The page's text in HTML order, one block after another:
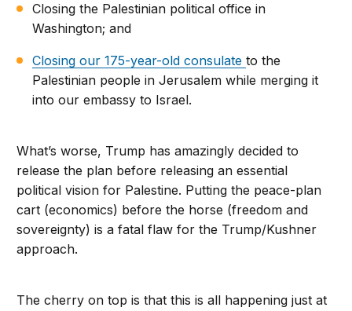
Closing the Palestinian political office in
Washington; and
Closing our 175-year-old consulateto the
Palestinian people in Jerusalem while merging it
into our embassy to Israel.
What’s worse, Trump has amazingly decided to
release the plan before releasing an essential
political vision for Palestine. Putting the peace-plan
cart (economics) before the horse (freedom and
sovereignty) is a fatal flaw for the Trump/Kushner
approach.
The cherry on top is that this is all happening just at